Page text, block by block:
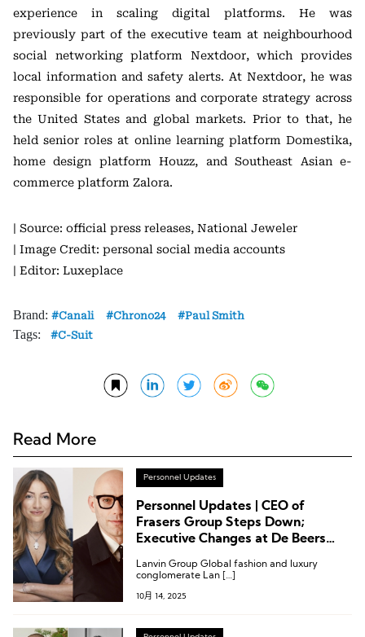
experience in scaling digital platforms. He was
previously part of the executive team at neighbourhood
social networking platform Nextdoor, which provides
local information and safety alerts. At Nextdoor, he was
responsible for operations and corporate strategy across
the United States and global markets. Prior to that, he
held senior roles at online learning platform Domestika,
home design platformHouzz, and Southeast Asian e-
commerce platform Zalora.
| Source: official press releases, National Jeweler
| Image Credit: personal social media accounts
| Editor: Luxeplace
Brand: Canali Chrono24 Paul Smith
Tags: C-Suit
Read More
Personnel Updates
Personnel Updates | CEO of
Frasers Group Steps Down;
Executive Changes at De Beers
Lanvin Group Global fashion and luxury
conglomerate Lan […]
10月 14, 2025